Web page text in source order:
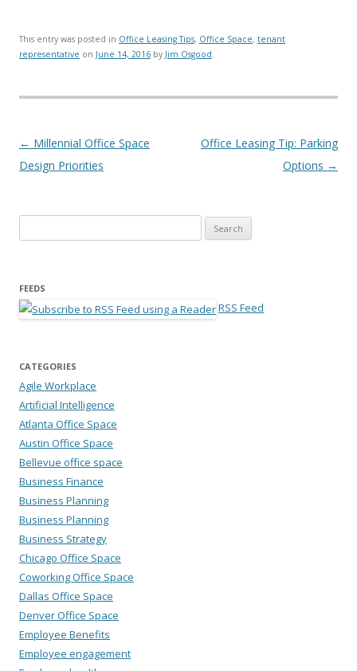
This entry was posted in Office Leasing Tips, Office Space, tenant
representative on June 14, 2016 by Jim Osgood.
Post navigation
← Millennial Office Space
Design Priorities
Office Leasing Tip: Parking
Options →
FEEDS
RSS Feed
CATEGORIES
Agile Workplace
Artificial Intelligence
Atlanta Office Space
Austin Office Space
Bellevue office space
Business Finance
Business Planning
Business Planning
Business Strategy
Chicago Office Space
Coworking Office Space
Dallas Office Space
Denver Office Space
Employee Benefits
Employee engagement